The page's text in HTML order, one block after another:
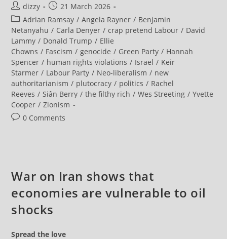
And
Demand
Answers
From
Starmer
And
An
End
To
UK
Involvement
In
Illegal
US-
Post
author:
dizzy
Post
published:
21 March 2026
Post
category:
Adrian Ramsay / Angela Rayner / Benjamin
Netanyahu / Carla Denyer / crap pretend Labour / David
Lammy / Donald Trump / Ellie
Chowns / Fascism / genocide / Green Party / Hannah
Spencer / human rights violations / Israel / Keir
Starmer / Labour Party / Neo-liberalism / new
authoritarianism / plutocracy / politics / Rachel
Reeves / Siân Berry / the filthy rich / Wes Streeting / Yvette
Cooper / Zionism
Post0 Comments
War on Iran shows that
economies are vulnerable to oil
shocks
Spread the love